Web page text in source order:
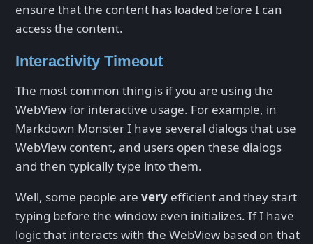
ensure that the content has loaded before I can
access the content.
Interactivity Timeout
The most common thing is if you are using the
WebView for interactive usage. For example, in
Markdown Monster I have several dialogs that use
WebView content, and users open these dialogs
and then typically type into them.
Well, some people are very efficient and they start
typing before the window even initializes. If I have
logic that interacts with the WebView based on that